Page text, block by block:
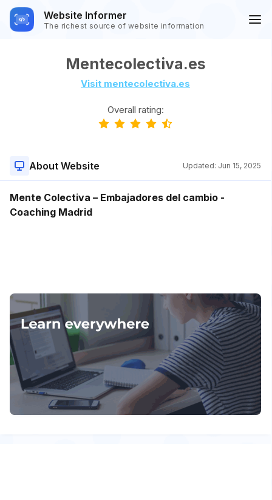
Website Informer
The richest source of website information
Mentecolectiva.es
Visit mentecolectiva.es
Overall rating:
About Website Updated: Jun 15, 2025
Mente Colectiva – Embajadores del cambio -
Coaching Madrid